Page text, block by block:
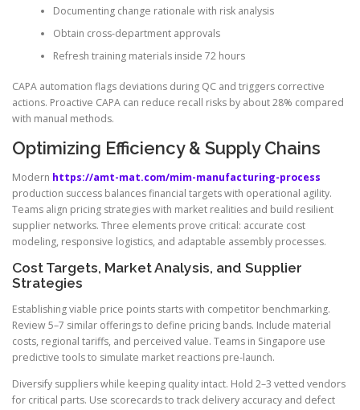
Documenting change rationale with risk analysis
Obtain cross-department approvals
Refresh training materials inside 72 hours
CAPA automation flags deviations during QC and triggers corrective
actions. Proactive CAPA can reduce recall risks by about 28% compared
with manual methods.
Optimizing Efficiency & Supply Chains
Modern https://amt-mat.com/mim-manufacturing-process
production success balances financial targets with operational agility.
Teams align pricing strategies with market realities and build resilient
supplier networks. Three elements prove critical: accurate cost
modeling, responsive logistics, and adaptable assembly processes.
Cost Targets, Market Analysis, and Supplier
Strategies
Establishing viable price points starts with competitor benchmarking.
Review 5–7 similar offerings to define pricing bands. Include material
costs, regional tariffs, and perceived value. Teams in Singapore use
predictive tools to simulate market reactions pre-launch.
Diversify suppliers while keeping quality intact. Hold 2–3 vetted vendors
for critical parts. Use scorecards to track delivery accuracy and defect